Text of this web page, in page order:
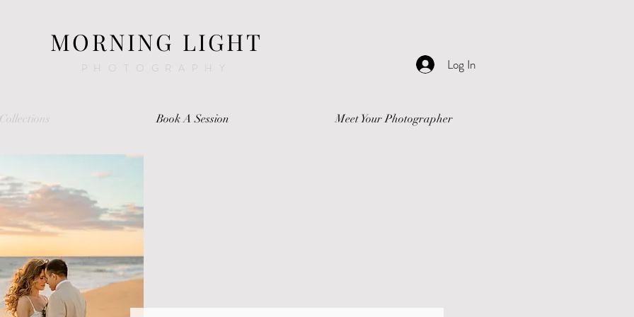
MORNING LIGHT
PHOTOGRAPHY Log In
Collections Book A Session Meet Your Photographer